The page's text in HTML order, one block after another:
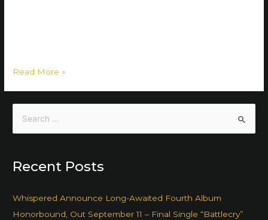
Read More »
Recent Posts
Whispered Announce Long-Awaited Fourth Album
Honorbound, Out September 11 – Final Single “Battlecry”